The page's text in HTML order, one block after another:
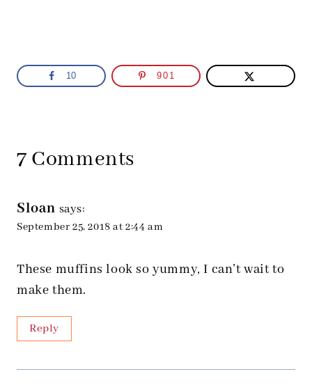
10 901
7 Comments
Sloan says:
September 25, 2018 at 2:44 am
These muffins look so yummy, I can’t wait to
make them.
Reply